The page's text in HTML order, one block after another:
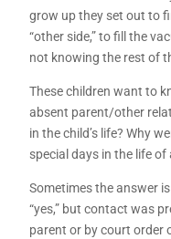
grow up they set out to
“other side,” to fill the
not knowing the rest of
These children want to
absent parent/other
in the child’s life? Why
special days in the life of
Sometimes the answer
“yes,” but contact was
parent or by court order